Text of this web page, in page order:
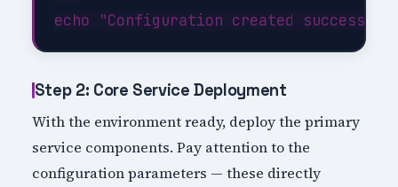
Step 2: Core Service Deployment
With the environment ready, deploy the primary
service components. Pay attention to the
configuration parameters — these directly